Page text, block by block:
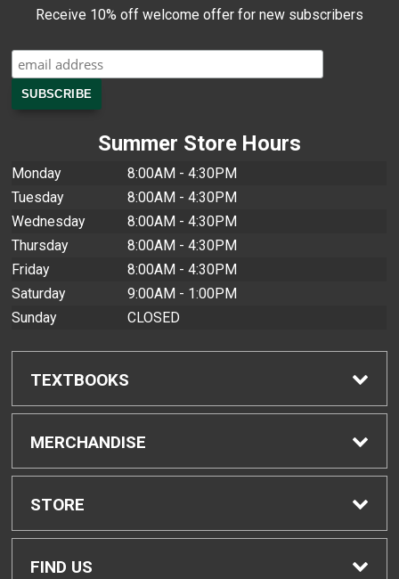
Receive 10% off welcome offer for new subscribers
Summer Store Hours
Monday
8:00AM - 4:30PM
Tuesday
8:00AM - 4:30PM
Wednesday
8:00AM - 4:30PM
Thursday
8:00AM - 4:30PM
Friday
8:00AM - 4:30PM
Saturday
9:00AM - 1:00PM
Sunday
CLOSED
TEXTBOOKS
Find Textbooks
Buyback Info
Textbook Pickup
MERCHANDISE
Shop All Merchandise
Men's Apparel
STORE
Home
FIND US